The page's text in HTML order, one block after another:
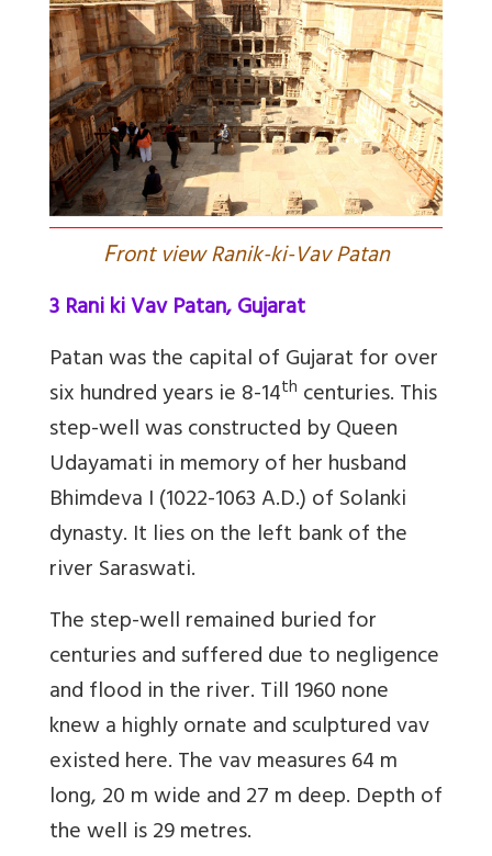
Front view Ranik-ki-Vav Patan
3 Rani ki Vav Patan, Gujarat
Patan was the capital of Gujarat for over
six hundred years ie 8-14th centuries. This
step-well was constructed by Queen
Udayamati in memory of her husband
Bhimdeva I (1022-1063 A.D.) of Solanki
dynasty. It lies on the left bank of the
river Saraswati.
The step-well remained buried for
centuries and suffered due to negligence
and flood in the river. Till 1960 none
knew a highly ornate and sculptured vav
existed here. The vav measures 64 m
long, 20 m wide and 27 m deep. Depth of
the well is 29 metres.